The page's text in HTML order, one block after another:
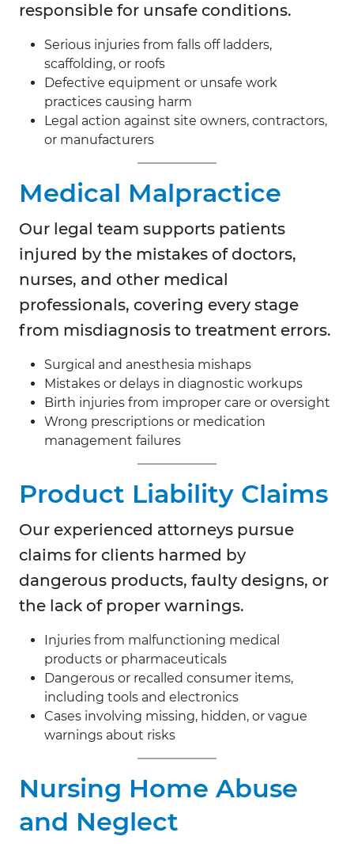
responsible for unsafe conditions.
Serious injuries from falls off ladders,
scaffolding, or roofs
Defective equipment or unsafe work
practices causing harm
Legal action against site owners, contractors,
or manufacturers
Medical Malpractice
Our legal team supports patients
injured by the mistakes of doctors,
nurses, and other medical
professionals, covering every stage
from misdiagnosis to treatment errors.
Surgical and anesthesia mishaps
Mistakes or delays in diagnostic workups
Birth injuries from improper care or oversight
Wrong prescriptions or medication
management failures
Product Liability Claims
Our experienced attorneys pursue
claims for clients harmed by
dangerous products, faulty designs, or
the lack of proper warnings.
Injuries from malfunctioning medical
products or pharmaceuticals
Dangerous or recalled consumer items,
including tools and electronics
Cases involving missing, hidden, or vague
warnings about risks
Nursing Home Abuse
and Neglect